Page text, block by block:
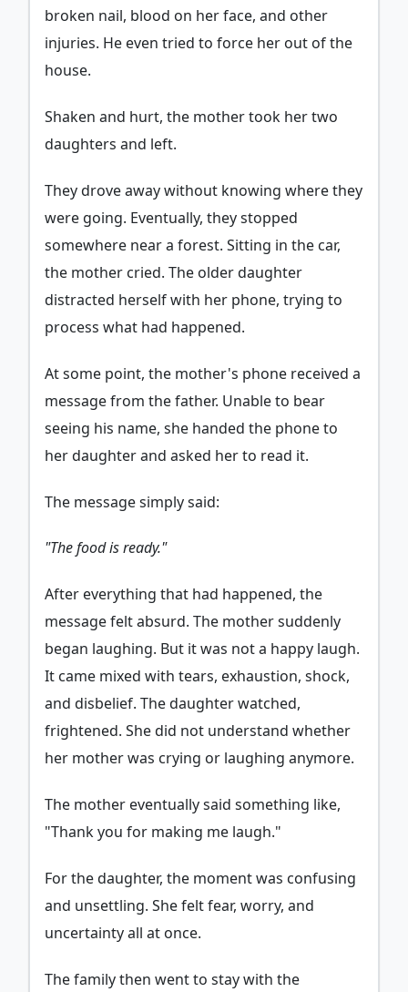
broken nail, blood on her face, and other
injuries. He even tried to force her out of the
house.
Shaken and hurt, the mother took her two
daughters and left.
They drove away without knowing where they
were going. Eventually, they stopped
somewhere near a forest. Sitting in the car,
the mother cried. The older daughter
distracted herself with her phone, trying to
process what had happened.
At some point, the mother's phone received a
message from the father. Unable to bear
seeing his name, she handed the phone to
her daughter and asked her to read it.
The message simply said:
"The food is ready."
After everything that had happened, the
message felt absurd. The mother suddenly
began laughing. But it was not a happy laugh.
It came mixed with tears, exhaustion, shock,
and disbelief. The daughter watched,
frightened. She did not understand whether
her mother was crying or laughing anymore.
The mother eventually said something like,
"Thank you for making me laugh."
For the daughter, the moment was confusing
and unsettling. She felt fear, worry, and
uncertainty all at once.
The family then went to stay with the